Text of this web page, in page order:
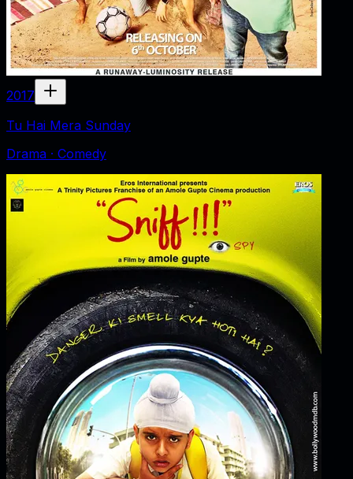
2017
Tu Hai Mera Sunday
Drama · Comedy